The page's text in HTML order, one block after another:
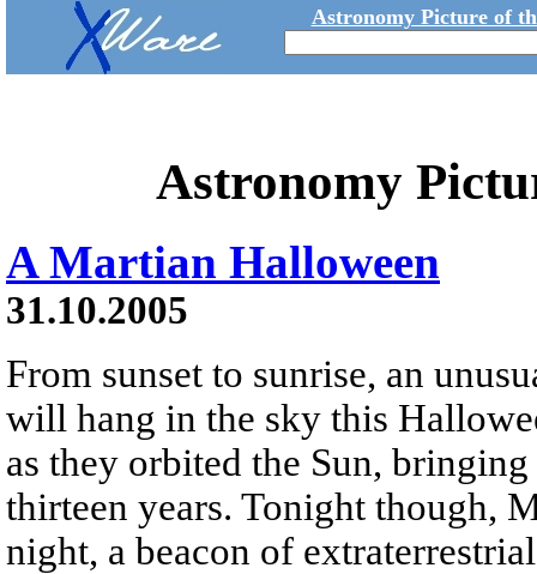
Astronomy Picture of
Astronomy
A Martian Halloween
31.10.2005
From sunset to sunrise, an
will hang in the sky this
as they orbited the Sun,
thirteen years. Tonight though,
night, a beacon of